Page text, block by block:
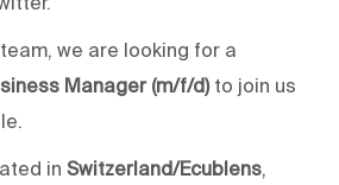
we are looking for a
Manager (m/f/d)to join us
in Switzerland/Ecublens,